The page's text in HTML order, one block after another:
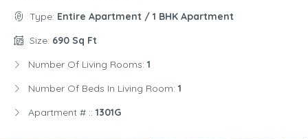
Type: Entire Apartment / 1 BHK Apartment
Size: 690 Sq Ft
Number Of Living Rooms: 1
Number Of Beds In Living Room: 1
Apartment # :: 1301G